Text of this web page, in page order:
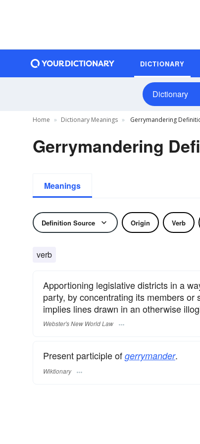
DICTIONARY
Dictionary
Home Dictionary Meanings Gerrymandering
Gerrymandering
Meanings
Definition Source Origin Verb
verb
Apportioning legislative districts in a
party, by concentrating its members
implies lines drawn in an otherwise
Webster's New World Law
Present participle of gerrymander.
Wiktionary